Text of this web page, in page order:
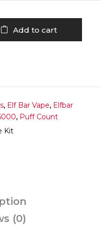
Add to cart
, Elf Bar Vape, Elfbar
, Puff Count
Kit
(0)